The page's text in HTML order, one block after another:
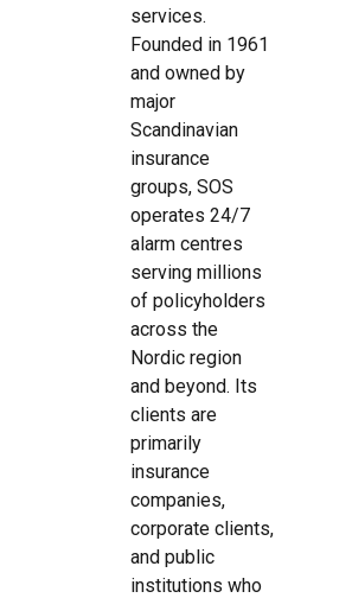
services.
Founded in 1961
and owned by
major
Scandinavian
insurance
groups, SOS
operates 24/7
alarm centres
serving millions
of policyholders
across the
Nordic region
and beyond. Its
clients are
primarily
insurance
companies,
corporate clients,
and public
institutions who